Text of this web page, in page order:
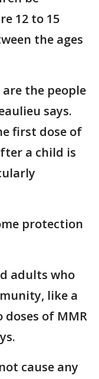
12 to 15
the ages
the people
says.
first dose of
a child is
protection
adults who
like a
of MMR
cause any